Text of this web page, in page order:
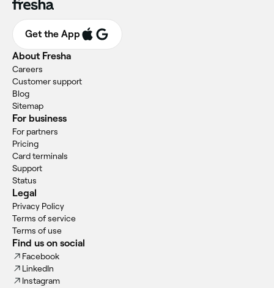
Get the App
About Fresha
Careers
Customer support
Blog
Sitemap
For business
For partners
Pricing
Card terminals
Support
Status
Legal
Privacy Policy
Terms of service
Terms of use
Find us on social
Facebook
LinkedIn
Instagram